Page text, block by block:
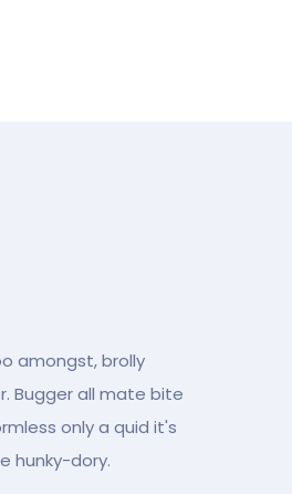
amongst, brolly
Bugger all mate bite
only a quid it's
hunky-dory.